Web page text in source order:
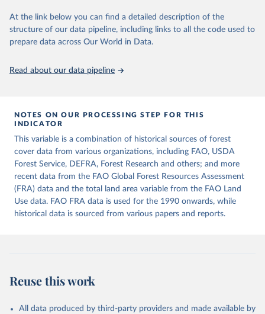
(SDGs) and other global development initiatives. By providing
accessible and reliable statistics, it helps to inform policy
discussions and strategies globally. Whether for academic research,
Indicators database is an essential tool for understanding and
addressing global development challenges.
July 27, 2026
https://data.worldbank.org/indicator/AG.L
This is the citation of the original data obtained from the source,
prior to any processing or adaptation by Our World in Data.
data downloaded from this page, please use the suggested citation
given in
Reuse This Work below.
). World Development Indicators - World Bank (2026).
Accessed on 2026-07-27.
At the link below you can find a detailed description of the
structure of our data pipeline, including links to all the code used to
prepare data across Our World in Data.
Read about our data pipeline
NOTES ON OUR PROCESSING STEP FOR THIS
INDICATOR
This variable is a combination of historical sources of forest
cover data from various organizations, including FAO, USDA
Forest Service, DEFRA, Forest Research and others; and more
recent data from the FAO Global Forest Resources Assessment
(FRA) data and the total land area variable from the FAO Land
Use data. FAO FRA data is used for the 1990 onwards, while
historical data is sourced from various papers and reports.
Reuse this work
All data produced by third-party providers and made available by